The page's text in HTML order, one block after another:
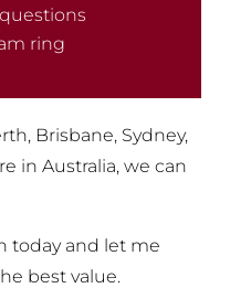
ring
Brisbane, Sydney,
in Australia, we can
today and let me
best value.